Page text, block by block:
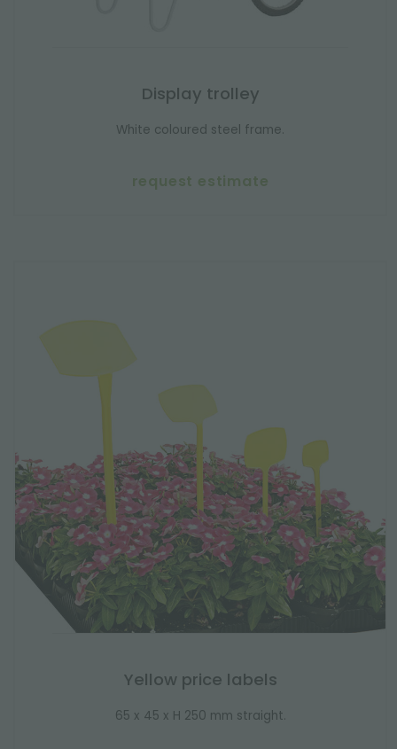
Display trolley
White coloured steel frame.
request estimate
Yellow price labels
65 x 45 x H 250 mm straight.